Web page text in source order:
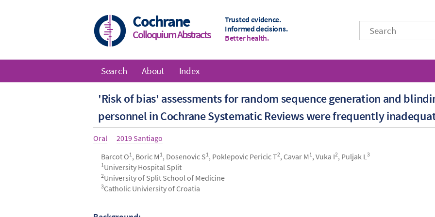
Cochrane
Colloquium Abstracts
Trusted evidence.
Informed decisions.
Better health.
'Risk of bias' assessments for random sequence generation and
personnel in Cochrane Systematic Reviews were frequently
Article
Oral Year
2019 Santiago
Authors
Barcot O1 , Boric M1 , Dosenovic S1 , Poklepovic Pericic T2, Cavar M1 , Vuka I2, Puljak L 3
1 University Hospital Split
2University of Split School of Medicine
3Catholic Univiersity of Croatia
Main
navigation
Search About Index